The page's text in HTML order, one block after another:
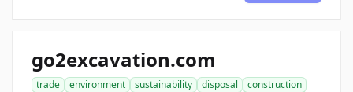
go2excavation.com
trade environment sustainability disposal
construction